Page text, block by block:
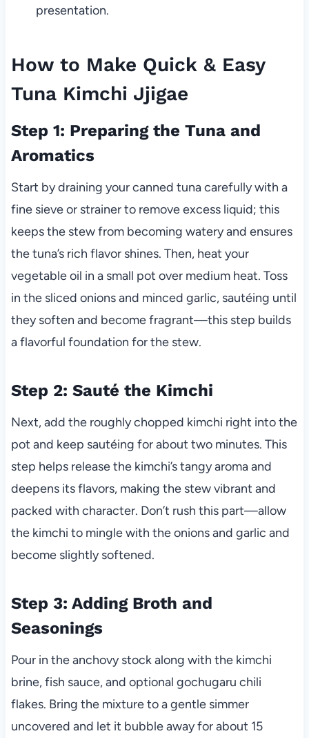
presentation.
How to Make Quick & Easy
Tuna Kimchi Jjigae
Step 1: Preparing the Tuna and
Aromatics
Start by draining your canned tuna carefully with a
fine sieve or strainer to remove excess liquid; this
keeps the stew from becoming watery and ensures
the tuna’s rich flavor shines. Then, heat your
vegetable oil in a small pot over medium heat. Toss
in the sliced onions and minced garlic, sautéing until
they soften and become fragrant—this step builds
a flavorful foundation for the stew.
Step 2: Sauté the Kimchi
Next, add the roughly chopped kimchi right into the
pot and keep sautéing for about two minutes. This
step helps release the kimchi’s tangy aroma and
deepens its flavors, making the stew vibrant and
packed with character. Don’t rush this part—allow
the kimchi to mingle with the onions and garlic and
become slightly softened.
Step 3: Adding Broth and
Seasonings
Pour in the anchovy stock along with the kimchi
brine, fish sauce, and optional gochugaru chili
flakes. Bring the mixture to a gentle simmer
uncovered and let it bubble away for about 15